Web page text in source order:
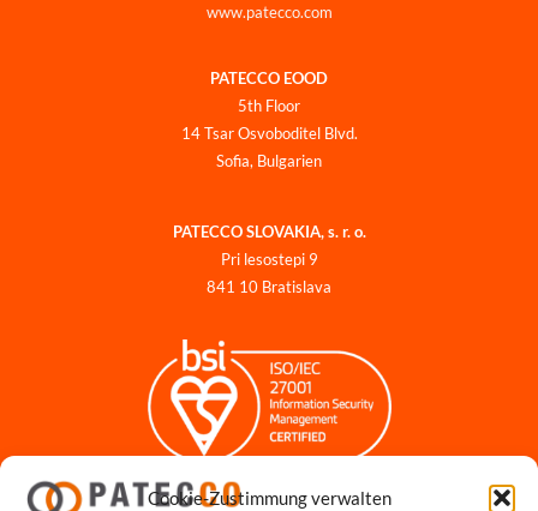
Cookie-Zustimmung verwalten
www.patecco.com
PATECCO EOOD
5th Floor
14 Tsar Osvoboditel Blvd.
Sofia, Bulgarien
PATECCO SLOVAKIA, s. r. o.
Pri lesostepi 9
841 10 Bratislava
Impressum